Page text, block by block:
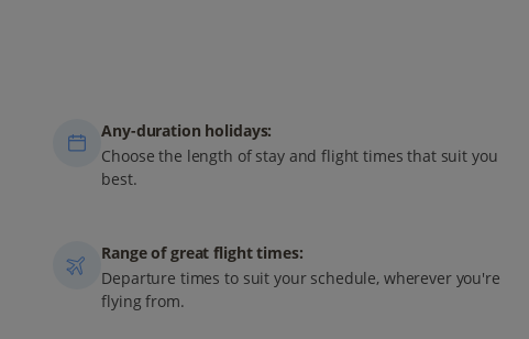
Any-duration holidays:
Choose the length of stay and flight times that suit you
best.
Range of great flight times:
Departure times to suit your schedule, wherever you're
flying from.